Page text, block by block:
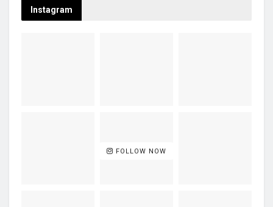
Instagram
FOLLOW NOW